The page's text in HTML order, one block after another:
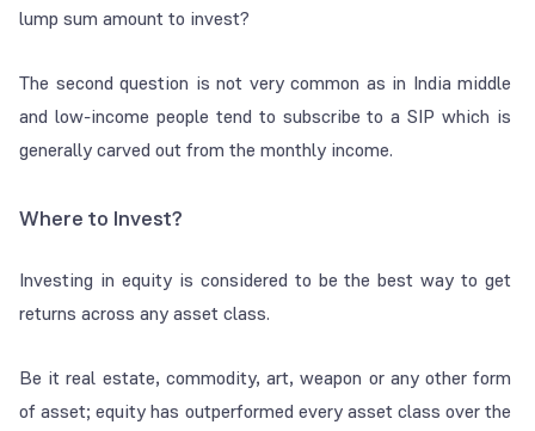
lump sum amount to invest?
The second question is not very common as in India middle
and low-income people tend to subscribe to a SIP which is
generally carved out from the monthly income.
Where to Invest?
Investing in equity is considered to be the best way to get
returns across any asset class.
Be it real estate, commodity, art, weapon or any other form
of asset; equity has outperformed every asset class over the